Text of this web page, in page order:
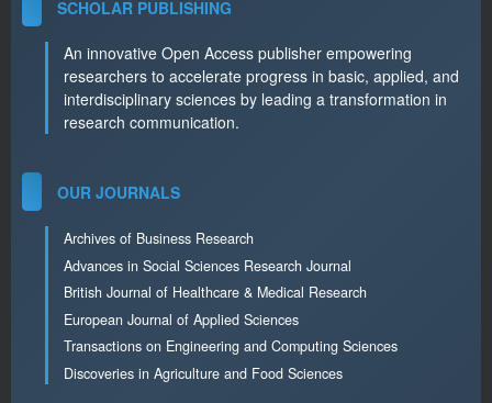
SCHOLAR PUBLISHING
An innovative Open Access publisher empowering
researchers to accelerate progress in basic, applied, and
interdisciplinary sciences by leading a transformation in
research communication.
OUR JOURNALS
Archives of Business Research
Advances in Social Sciences Research Journal
British Journal of Healthcare & Medical Research
European Journal of Applied Sciences
Transactions on Engineering and Computing Sciences
Discoveries in Agriculture and Food Sciences